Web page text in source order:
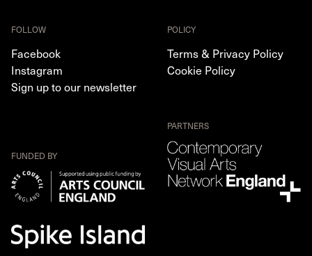
FOLLOW
Facebook
Instagram
Sign up to our newsletter
POLICY
Terms & Privacy Policy
Cookie Policy
FUNDED BY
PARTNERS